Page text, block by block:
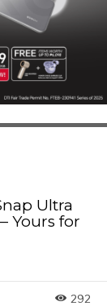
Ultra
Yours for
292